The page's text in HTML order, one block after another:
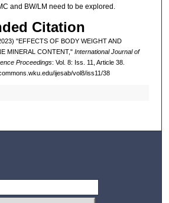
and BW/LM need to be explored.
Citation
"EFFECTS OF BODY WEIGHT AND
MINERAL CONTENT," International Journal of
Proceedings: Vol. 8: Iss. 11, Article 38.
ijesab/vol8/iss11/38